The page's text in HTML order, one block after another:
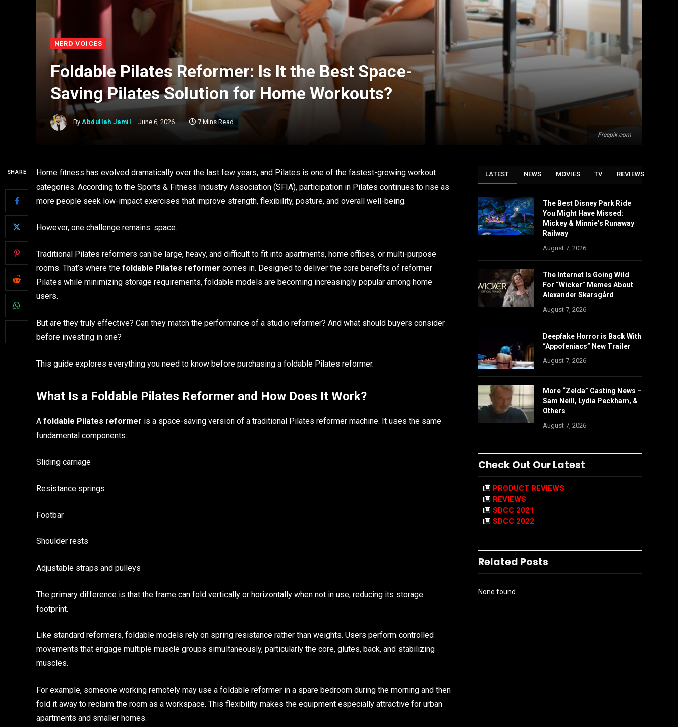
Freepik.com
NERD VOICES
Foldable Pilates Reformer: Is It the Best Space-
Saving Pilates Solution for Home Workouts?
By Abdullah Jamil June 6, 2026 7 Mins Read
SHARE
Home fitness has evolved dramatically over the last few years, and Pilates is one of the fastest-growing workout
categories. According to the Sports & Fitness Industry Association (SFIA), participation in Pilates continues to rise as
more people seek low-impact exercises that improve strength, flexibility, posture, and overall well-being.
However, one challenge remains: space.
Traditional Pilates reformers can be large, heavy, and difficult to fit into apartments, home offices, or multi-purpose
rooms. That’s where the foldable Pilates reformer comes in. Designed to deliver the core benefits of reformer
Pilates while minimizing storage requirements, foldable models are becoming increasingly popular among home
users.
But are they truly effective? Can they match the performance of a studio reformer? And what should buyers consider
before investing in one?
This guide explores everything you need to know before purchasing a foldable Pilates reformer.
What Is a Foldable Pilates Reformer and How Does It Work?
A foldable Pilates reformer is a space-saving version of a traditional Pilates reformer machine. It uses the same
fundamental components:
Sliding carriage
Resistance springs
Footbar
Shoulder rests
Adjustable straps and pulleys
The primary difference is that the frame can fold vertically or horizontally when not in use, reducing its storage
footprint.
Like standard reformers, foldable models rely on spring resistance rather than weights. Users perform controlled
movements that engage multiple muscle groups simultaneously, particularly the core, glutes, back, and stabilizing
muscles.
For example, someone working remotely may use a foldable reformer in a spare bedroom during the morning and then
fold it away to reclaim the room as a workspace. This flexibility makes the equipment especially attractive for urban
apartments and smaller homes.
LATEST NEWS MOVIES TV REVIEWS
The Best Disney Park Ride
You Might Have Missed:
Mickey & Minnie’s Runaway
Railway
August 7, 2026
The Internet Is Going Wild
For “Wicker” Memes About
Alexander Skarsgård
August 7, 2026
Deepfake Horror is Back With
“Appofeniacs” New Trailer
August 7, 2026
More “Zelda” Casting News –
Sam Neill, Lydia Peckham, &
Others
August 7, 2026
Check Out Our Latest
PRODUCT REVIEWS
REVIEWS
SDCC 2021
SDCC 2022
Related Posts
None found